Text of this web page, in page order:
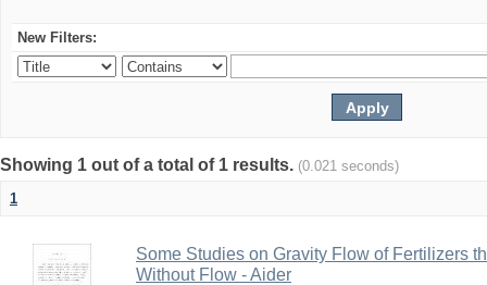
New Filters:
Showing 1 out of a total of 1 results. (0.021 seconds)
1
Some Studies on Gravity Flow of Fertilizers
Without Flow - Aider